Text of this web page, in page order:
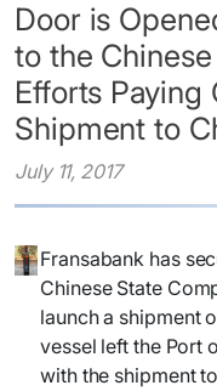
Door is
to the Chinese
Efforts
Shipment to
July 11, 2017
Fransabank has
Chinese State
launch a shipment
vessel left the Port
with the shipment